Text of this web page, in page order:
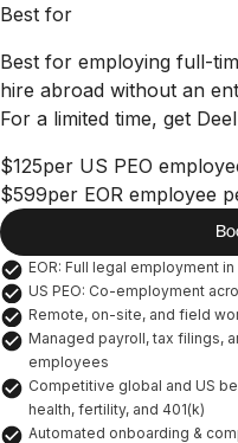
Best for
Best for employing full-
hire abroad without an
For a limited time, get
$125per US PEO
$599per EOR employee
EOR: Full legal employment
US PEO: Co-employment
Remote, on-site, and field
Managed payroll, tax filings,
employees
Competitive global and US
health, fertility, and 401(k)
Automated onboarding &